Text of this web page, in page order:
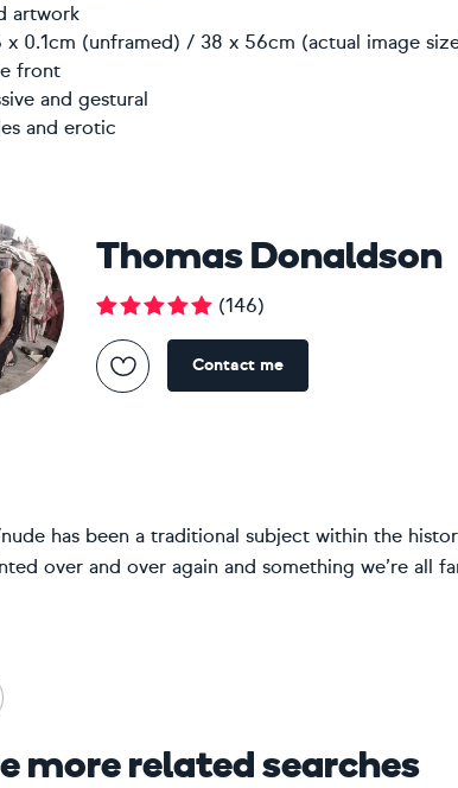
artwork
x 0.1cm (unframed) / 38 x 56cm (actual image
front
and gestural
and erotic
Thomas Donaldson
(146)
Contact me
has been a traditional subject within the
over and over again and something we’re all
more related searches